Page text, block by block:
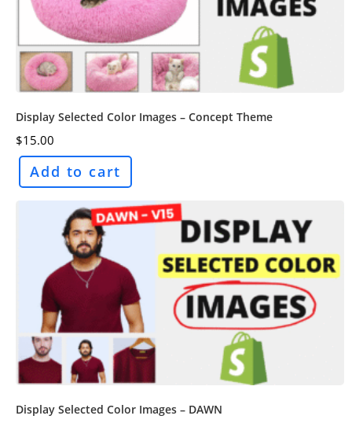
Display Selected Color Images – Concept Theme
$15.00
Add to cart
Display Selected Color Images – DAWN